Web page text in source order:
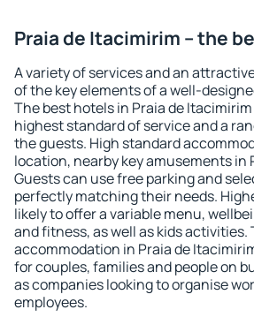
Praia de Itacimirim – the
A variety of services and an
of the key elements of a well-
The best hotels in Praia de
highest standard of service and a
the guests. High standard
location, nearby key amusements in
Guests can use free parking and
perfectly matching their needs.
likely to offer a variable menu,
and fitness, as well as kids activities.
accommodation in Praia de
for couples, families and people on
as companies looking to organise
employees.